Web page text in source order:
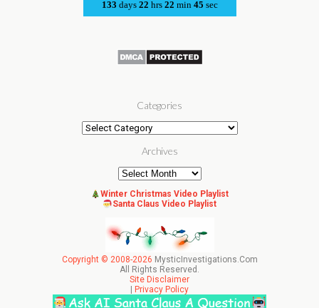
Categories
Categories
Archives
Archives
Winter Christmas Video Playlist
Santa Claus Video Playlist
Copyright © 2008-2026 MysticInvestigations.Com
All Rights Reserved.
Site Disclaimer
Privacy Policy